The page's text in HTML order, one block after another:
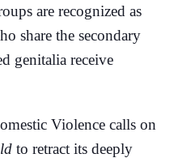
are recognized as
share the secondary
genitalia receive
Violence calls on
to retract its deeply